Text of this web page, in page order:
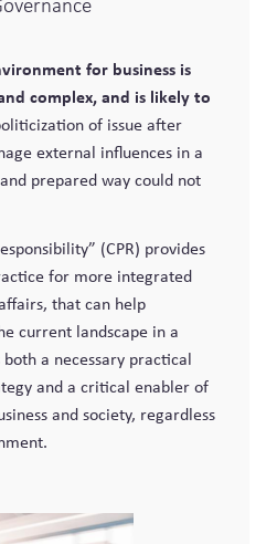
for business is
complex, and is likely to
of issue after
external influences in a
prepared way could not
(CPR) provides
for more integrated
that can help
current landscape in a
a necessary practical
and a critical enabler of
and society, regardless